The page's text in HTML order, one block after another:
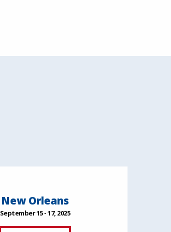
New Orleans
September 15 - 17, 2025